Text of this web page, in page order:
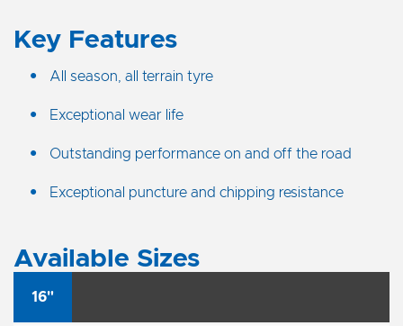
Key Features
All season, all terrain tyre
Exceptional wear life
Outstanding performance on and off the road
Exceptional puncture and chipping resistance
Available Sizes
16"